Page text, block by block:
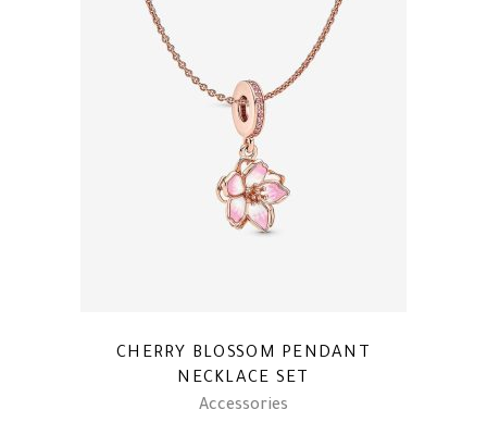
CHERRY BLOSSOM PENDANT
NECKLACE SET
Accessories